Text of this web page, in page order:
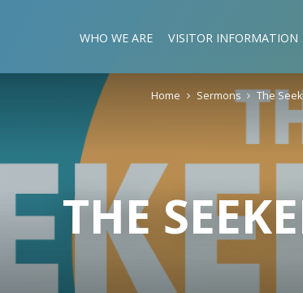
WHO WE ARE VISITOR INFORMATION
THE
Home Sermons The